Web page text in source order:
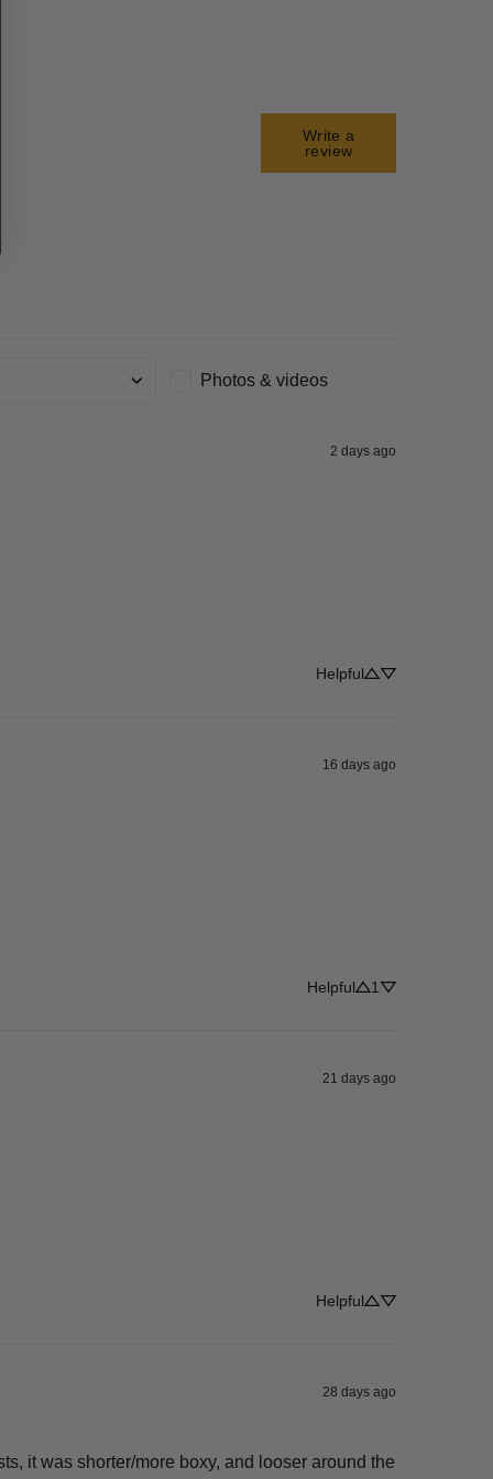
Write a
review
Photos & videos
2 days ago
Helpful
16 days ago
Helpful 1
21 days ago
Helpful
28 days ago
it was shorter/more boxy, and looser around the